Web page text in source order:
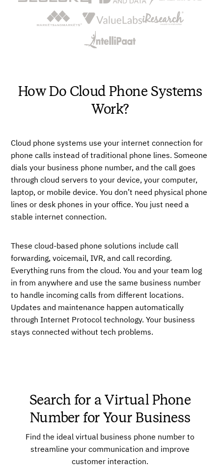
How Do Cloud Phone Systems
Work?
Cloud phone systems use your internet connection for
phone calls instead of traditional phone lines. Someone
dials your business phone number, and the call goes
through cloud servers to your device, your computer,
laptop, or mobile device. You don’t need physical phone
lines or desk phones in your office. You just need a
stable internet connection.
These cloud-based phone solutions include call
forwarding, voicemail, IVR, and call recording.
Everything runs from the cloud. You and your team log
in from anywhere and use the same business number
to handle incoming calls from different locations.
Updates and maintenance happen automatically
through Internet Protocol technology. Your business
stays connected without tech problems.
Search for a Virtual Phone
Number for Your Business
Find the ideal virtual business phone number to
streamline your communication and improve
customer interaction.